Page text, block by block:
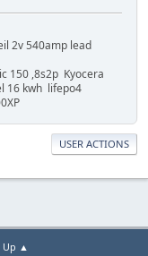
2v 540amp lead
150 ,8s2p Kyocera
16 kwh lifepo4
USER ACTIONS
Up ▲